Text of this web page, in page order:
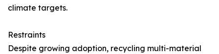
climate targets.
Restraints
Despite growing adoption, recycling multi-material